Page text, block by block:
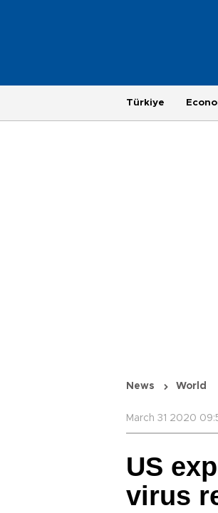
Türkiye
News World
March 31 2020
US
virus